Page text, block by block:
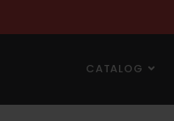
CATALOG